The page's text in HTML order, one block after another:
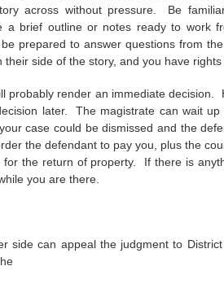
across without pressure. Be
brief outline or notes ready to work
prepared to answer questions from
side of the story, and you have
probably render an immediate decision.
later. The magistrate can wait
case could be dismissed and the
the defendant to pay you, plus the
the return of property. If there is
you are there.
side can appeal the judgment to